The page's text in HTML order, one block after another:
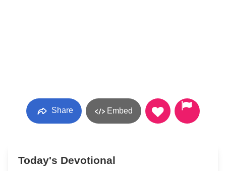
Share Embed
Today's Devotional